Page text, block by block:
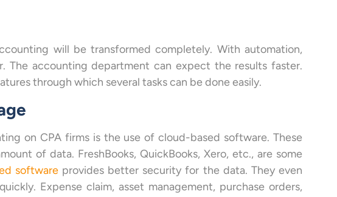
will be transformed completely. With automation,
The accounting department can expect the results faster.
through which several tasks can be done easily.
on CPA firms is the use of cloud-based software. These
of data. FreshBooks, QuickBooks, Xero, etc., are some
softwareprovides better security for the data. They even
Expense claim, asset management, purchase orders,